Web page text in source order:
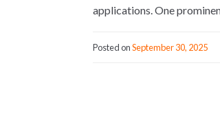
applications. One
Posted onSeptember 30, 2025